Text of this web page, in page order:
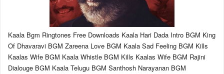
Kaala Bgm Ringtones Free Downloads Kaala Hari Dada Intro BGM King
Of Dhavaravi BGM Zareena Love BGM Kaala Sad Feeling BGM Kills
Kaalas Wife BGM Kaala Whistle BGM Kills Kaalas Wife BGM Rajini
Dialouge BGM Kaala Telugu BGM Santhosh Narayanan BGM